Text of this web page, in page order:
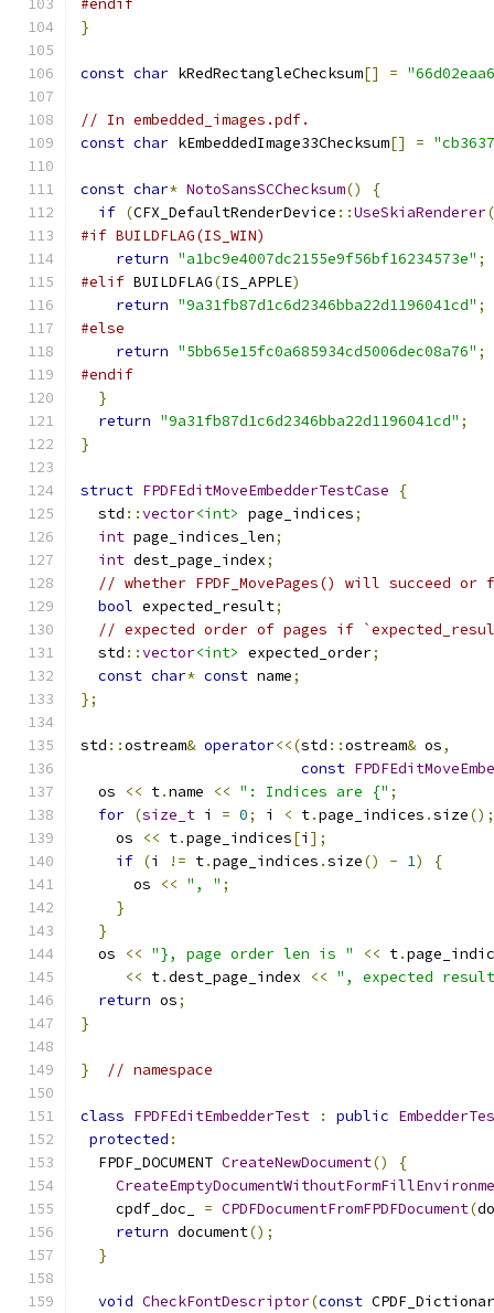
#endif
}
const char kRedRectangleChecksum[] =
// In embedded_images.pdf.
const char kEmbeddedImage33Checksum[] =
const char* NotoSansSCChecksum()
{
if (CFX_DefaultRenderDevice ::UseSkiaRenderer
#if BUILDFLAG(IS_WIN)
return "a1bc9e4007dc2155e9f56bf16234573e" ;
#elif BUILDFLAG(IS_APPLE)
return "9a31fb87d1c6d2346bba22d1196041cd" ;
#else
return "5bb65e15fc0a685934cd5006dec08a76" ;
#endif
}
return "9a31fb87d1c6d2346bba22d1196041cd" ;
}
struct FPDFEditMoveEmbedderTestCase
{
  std
::vector<int> page_indices;
int page_indices_len;
int dest_page_index;
// whether FPDF_MovePages() will succeed
bool expected_result;
// expected order of pages if
  std
::vector<int> expected_order;
const char* const name;
};
std ::ostream& operator<<(std ::ostream& os,
const
  os
<< t.name << ": Indices are {" ;
for (size_t i = 0; i < t.page_indices .size();
    os
<< t.page_indices[i ];
if (i != t.page_indices .size() - 1)
{
      os
<< ", " ;
}
}
  os
<< "}, page order len is " << t.
<< t.dest_page_index << ", expected
return os;
}
} // namespace
class FPDFEditEmbedderTest : public
protected :
  FPDF_DOCUMENT
CreateNewDocument()
{
    cpdf_doc_
= CPDFDocumentFromFPDFDocument(
return document();
}
void CheckFontDescriptor(const